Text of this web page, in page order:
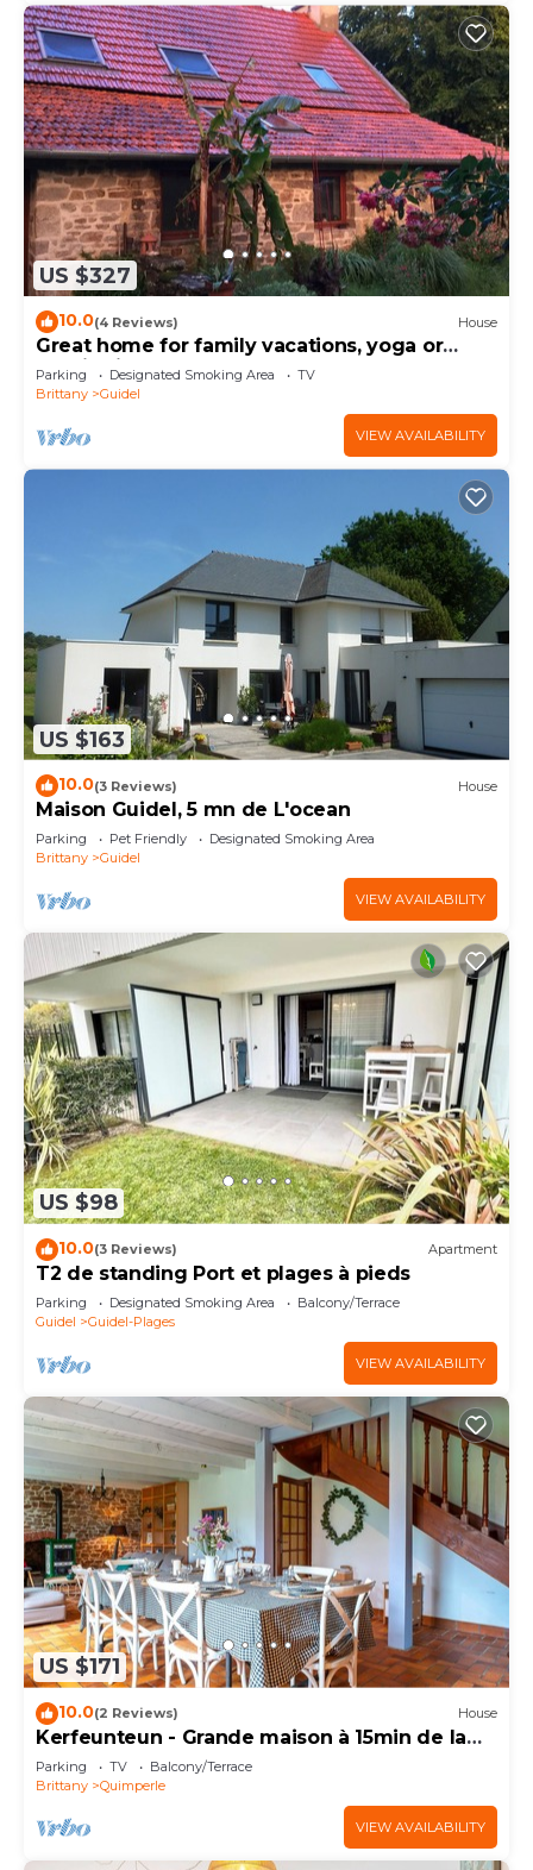
US $327
10.0(4 Reviews) House
Great home for family vacations, yoga or
meditation workshops.
Parking Designated Smoking Area
TV
Brittany
Guidel
VIEW AVAILABILITY
US $163
10.0(3 Reviews) House
Maison Guidel, 5 mn de L'ocean
Parking Pet Friendly
Designated Smoking Area
Brittany
Guidel
VIEW AVAILABILITY
US $98
10.0(3 Reviews) Apartment
T2 de standing Port et plages à pieds
Parking Designated Smoking Area
Balcony/Terrace
Guidel
Guidel-Plages
VIEW AVAILABILITY
US $171
10.0(2 Reviews) House
Kerfeunteun - Grande maison à 15min de la
plage
Parking TV
Balcony/Terrace
Brittany
Quimperle
VIEW AVAILABILITY